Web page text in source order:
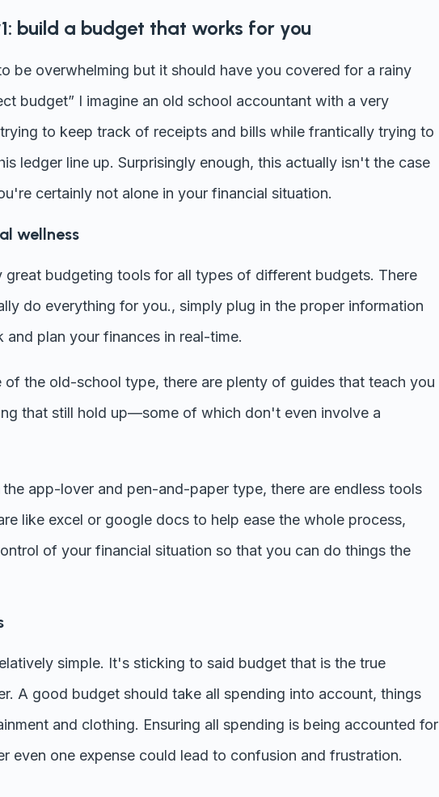
build a budget that works for you
be overwhelming but it should have you covered for a rainy
budget” I imagine an old school accountant with a very
to keep track of receipts and bills while frantically trying to
ledger line up. Surprisingly enough, this actually isn't the case
certainly not alone in your financial situation.
wellness
great budgeting tools for all types of different budgets. There
do everything for you., simply plug in the proper information
plan your finances in real-time.
the old-school type, there are plenty of guides that teach you
that still hold up—some of which don't even involve a
app-lover and pen-and-paper type, there are endless tools
like excel or google docs to help ease the whole process,
of your financial situation so that you can do things the
simple. It's sticking to said budget that is the true
A good budget should take all spending into account, things
and clothing. Ensuring all spending is being accounted for
even one expense could lead to confusion and frustration.